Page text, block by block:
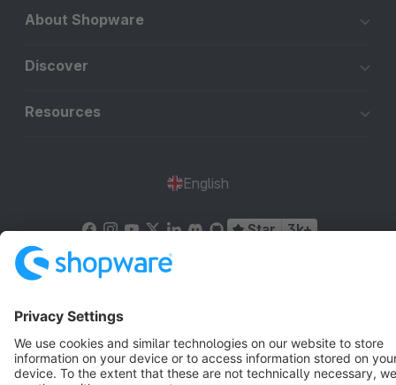
About Shopware
Discover
Resources
English
Star 3k+
Terms & Conditions
Cookie settings
Copyright © shopware AG - All rights reserved